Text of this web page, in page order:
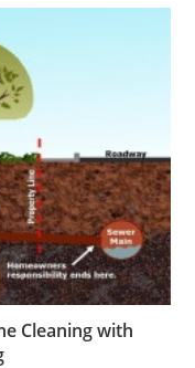
Cleaning with